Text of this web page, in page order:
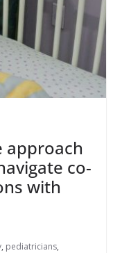
approach
co-
with
, pediatricians,